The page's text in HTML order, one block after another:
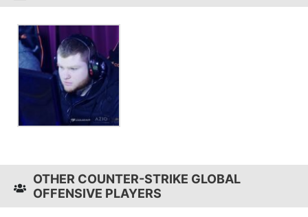
OTHER COUNTER-STRIKE GLOBAL
OFFENSIVE PLAYERS